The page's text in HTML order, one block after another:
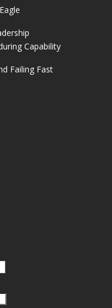
Capability
Failing Fast